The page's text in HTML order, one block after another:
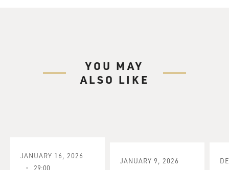
YOU MAY
ALSO LIKE
JANUARY 16, 2026
29:00
JANUARY 9, 2026